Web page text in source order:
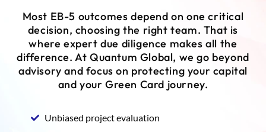
Most EB-5 outcomes depend on one critical
decision, choosing the right team. That is
where expert due diligence makes all the
difference. At Quantum Global, we go beyond
advisory and focus on protecting your capital
and your Green Card journey.
Unbiased project evaluation